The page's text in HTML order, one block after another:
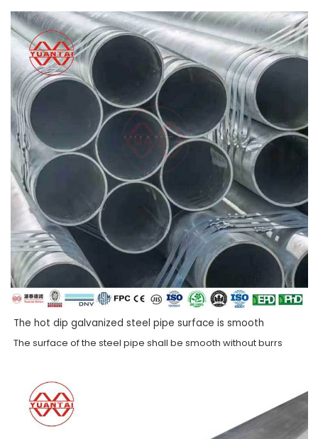
The hot dip galvanized steel pipe surface is smooth
The surface of the steel pipe shall be smooth without burrs